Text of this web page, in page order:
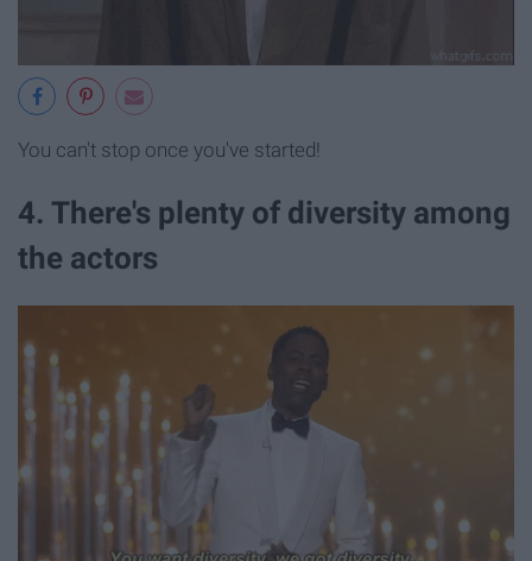
You can't stop once you've started!
4. There's plenty of diversity among
the actors